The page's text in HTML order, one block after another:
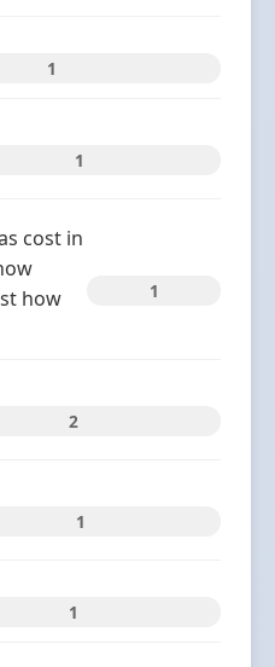
1
1
cost in
how
1
2
1
1